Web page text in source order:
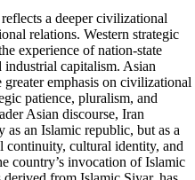
a deeper civilizational
relations. Western strategic
experience of nation-state
capitalism. Asian
emphasis on civilizational
patience, pluralism, and
Asian discourse, Iran
as an Islamic republic, but as a
continuity, cultural identity, and
country’s invocation of Islamic